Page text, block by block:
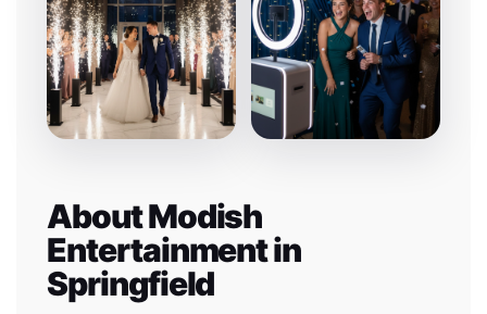
About Modish
Entertainment in
Springfield